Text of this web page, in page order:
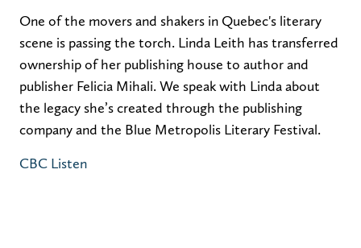
One of the movers and shakers in Quebec's literary
scene is passing the torch. Linda Leith has transferred
ownership of her publishing house to author and
publisher Felicia Mihali. We speak with Linda about
the legacy she’s created through the publishing
company and the Blue Metropolis Literary Festival.
CBC Listen